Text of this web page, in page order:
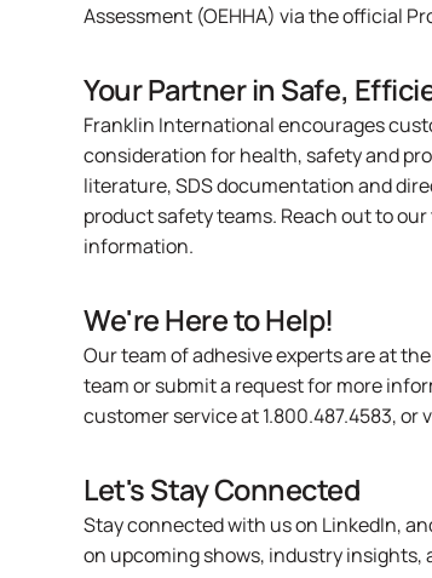
Assessment (OEHHA) viathe official
Your Partner in Safe,
Franklin International encourages
consideration for health, safety and
literature, SDS documentation and
product safety teams. Reach out to
information.
We're Here to Help!
Our team of adhesive experts are at
team orsubmit a requestfor more
customer service at 1.800.487.4583, or
Let's Stay Connected
Stay connected with us on LinkedIn,
on upcoming shows, industry insights,